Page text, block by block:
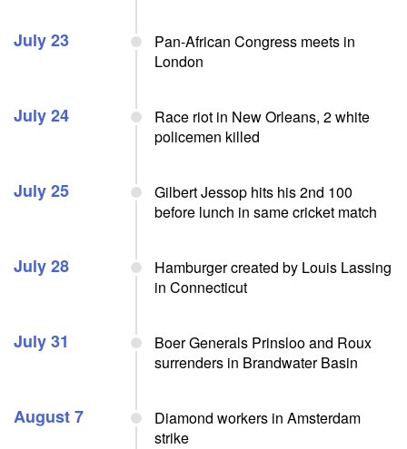
July 23
Pan-African Congress meets in
London
July 24
Race riot in New Orleans, 2 white
policemen killed
July 25
Gilbert Jessop hits his 2nd 100
before lunch in same cricket match
July 28
Hamburger created by Louis Lassing
in Connecticut
July 31
Boer Generals Prinsloo and Roux
surrenders in Brandwater Basin
August 7
Diamond workers in Amsterdam
strike